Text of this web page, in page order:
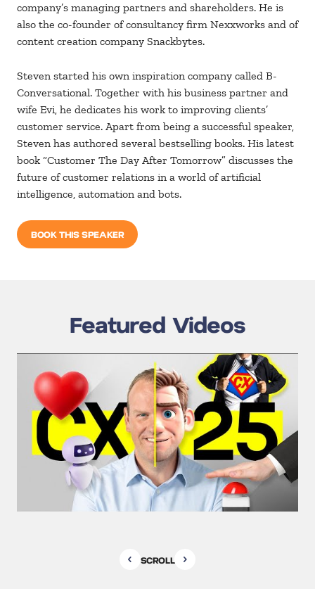
company’s managing partners and shareholders. He is
also the co-founder of consultancy firm Nexxworks and of
content creation company Snackbytes.
Steven started his own inspiration company called B-
Conversational. Together with his business partner and
wife Evi, he dedicates his work to improving clients’
customer service. Apart from being a successful speaker,
Steven has authored several bestselling books. His latest
book “Customer The Day After Tomorrow” discusses the
future of customer relations in a world of artificial
intelligence, automation and bots.
BOOK THIS SPEAKER
Featured Videos
SCROLL